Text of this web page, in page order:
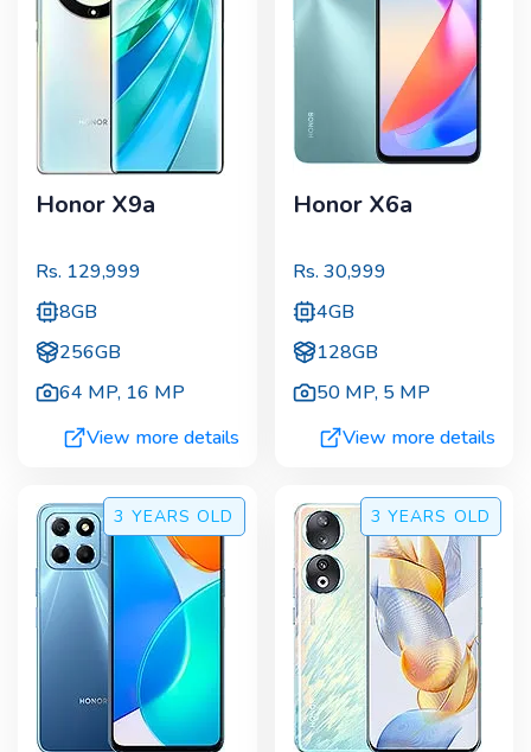
Honor X9a
Rs. 129,999
8GB
256GB
64 MP, 16 MP
View more details
Honor X6a
Rs. 30,999
4GB
128GB
50 MP, 5 MP
View more details
3 YEARS OLD 3 YEARS OLD